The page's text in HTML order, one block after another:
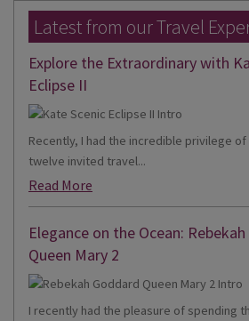
Latest from our Travel
Explore the Extraordinary with
Eclipse II
Recently, I had the incredible privilege
twelve invited travel...
Read More
Elegance on the Ocean:
Queen Mary 2
I recently had the pleasure of spending